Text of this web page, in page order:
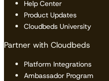
Help Center
Product Updates
Cloudbeds University
Partner with Cloudbeds
Platform Integrations
Ambassador Program